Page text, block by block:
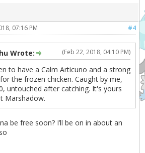
#4
07:16 PM
(Feb 22, 2018, 04:10 PM)
Wrote:
to have a Calm Articuno and a strong
the frozen chicken. Caught by me,
untouched after catching. It's yours
Marshadow.
be free soon? I’ll be on in about an